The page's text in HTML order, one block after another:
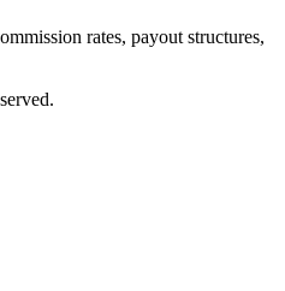
rates, payout structures,